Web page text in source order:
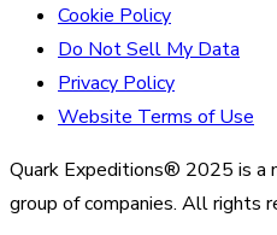
Cookie Policy
Do Not Sell My Data
Privacy Policy
Website Terms of Use
Quark Expeditions® 2025 is a
group of companies. All rights